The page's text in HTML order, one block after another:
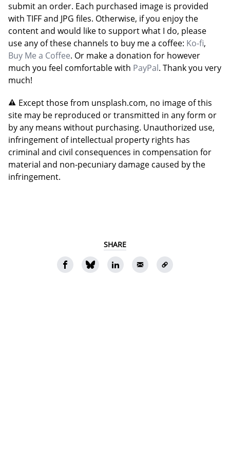
submit an order. Each purchased image is provided
with TIFF and JPG files. Otherwise, if you enjoy the
content and would like to support what I do, please
use any of these channels to buy me a coffee: Ko-fi,
Buy Me a Coffee. Or make a donation for however
much you feel comfortable with PayPal. Thank you very
much!
Except those from unsplash.com, no image of this
site may be reproduced or transmitted in any form or
by any means without purchasing. Unauthorized use,
infringement of intellectual property rights has
criminal and civil consequences in compensation for
material and non-pecuniary damage caused by the
infringement.
SHARE